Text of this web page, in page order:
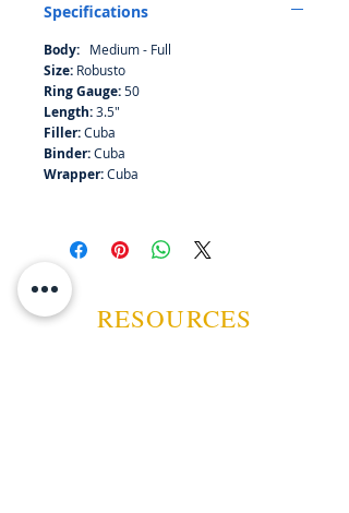
burns evenly.
Specifications
Body: Medium - Full
Size: Robusto
Ring Gauge:50
Length:3.5"
Filler:Cuba
Binder:Cuba
Wrapper:Cuba
RESOURCES